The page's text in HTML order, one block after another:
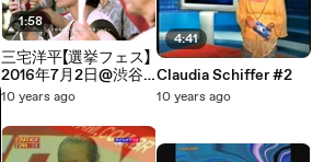
1:58
三宅洋平【選挙フェス】
2016年7月2日@渋谷
ハチ公前 安保関連法
創価女子短期大学関係
者 有志の会
10 years ago
4:41
Claudia Schiffer #2
10 years ago